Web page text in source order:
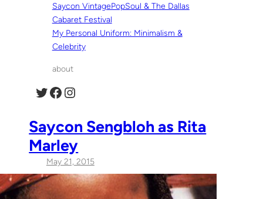
Saycon VintagePopSoul & The Dallas
Cabaret Festival
My Personal Uniform: Minimalism &
Celebrity
about
Twitter Facebook Instagram
Saycon Sengbloh as Rita
Marley
May 21, 2015